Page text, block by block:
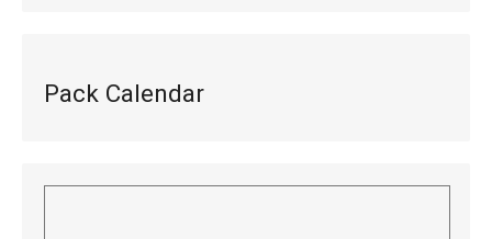
Pack Calendar